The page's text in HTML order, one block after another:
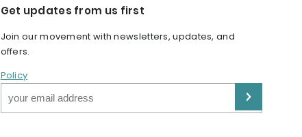
Get updates from us first
Join our movement with newsletters, updates, and
offers.
Policy